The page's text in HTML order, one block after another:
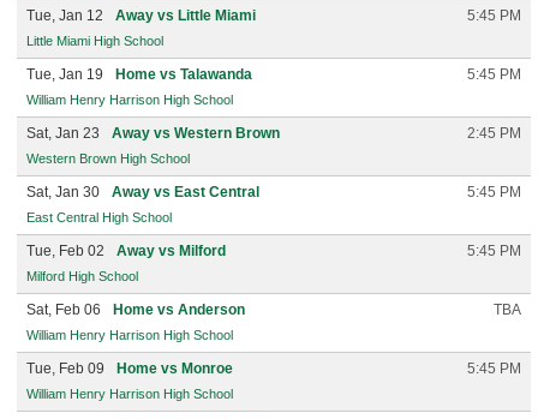
Tue, Jan 12 Away vs Little Miami 5:45 PM
Little Miami High School
Tue, Jan 19 Home vs Talawanda 5:45 PM
William Henry Harrison High School
Sat, Jan 23 Away vs Western Brown 2:45 PM
Western Brown High School
Sat, Jan 30 Away vs East Central 5:45 PM
East Central High School
Tue, Feb 02 Away vs Milford 5:45 PM
Milford High School
Sat, Feb 06 Home vs Anderson TBA
William Henry Harrison High School
Tue, Feb 09 Home vs Monroe 5:45 PM
William Henry Harrison High School